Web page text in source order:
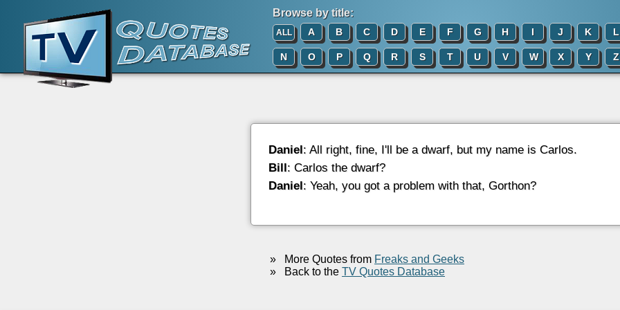
Browse by title:
ALL A B C D E F G H I J K L
N O P Q R S T U V W X Y Z
Daniel: All right, fine, I'll be a dwarf, but my name is Carlos.
Bill: Carlos the dwarf?
Daniel: Yeah, you got a problem with that, Gorthon?
» More Quotes from Freaks and Geeks
» Back to the TV Quotes Database